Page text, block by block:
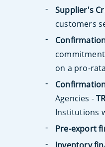
Supplier's
customers
on a pro-
Agencies -
Institutions
Pre-export